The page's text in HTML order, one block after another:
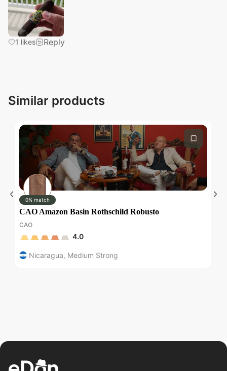
Submit
1 likes Reply
Submit
Similar products
0% match
CAO Amazon Basin Rothschild Robusto
CAO
4.0
Nicaragua, Medium Strong